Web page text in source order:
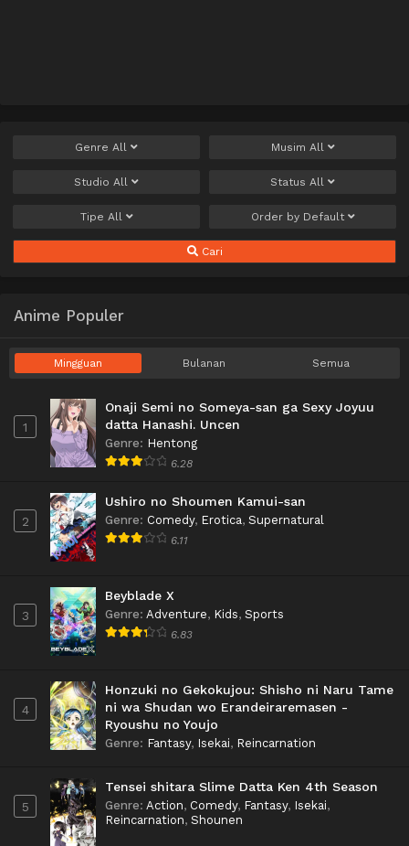
Genre All Musim All
Studio All Status All
Tipe All Order by Default
Cari
Anime Populer
Mingguan Bulanan Semua
1
Onaji Semi no Someya-san ga Sexy Joyuu
datta Hanashi. Uncen
Genre: Hentong
6.28
2
Ushiro no Shoumen Kamui-san
Genre: Comedy, Erotica, Supernatural
6.11
3
Beyblade X
Genre: Adventure, Kids, Sports
6.83
4
Honzuki no Gekokujou: Shisho ni Naru Tame
ni wa Shudan wo Erandeiraremasen -
Ryoushu no Youjo
Genre: Fantasy, Isekai, Reincarnation
5
Tensei shitara Slime Datta Ken 4th Season
Genre: Action, Comedy, Fantasy, Isekai,
Reincarnation, Shounen